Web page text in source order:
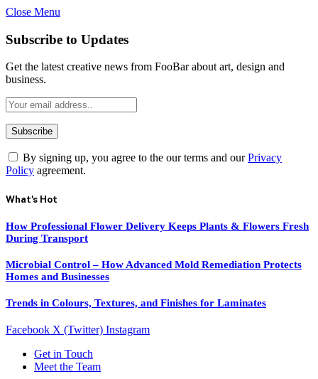
Close Menu
Subscribe to Updates
Get the latest creative news from FooBar about art, design and
business.
By signing up, you agree to the our terms and ourPrivacy
Policy agreement.
What's Hot
How Professional Flower Delivery Keeps Plants & Flowers Fresh
During Transport
Microbial Control – How Advanced Mold Remediation Protects
Homes and Businesses
Trends in Colours, Textures, and Finishes for Laminates
Facebook X (Twitter) Instagram
Get in Touch
Meet the Team